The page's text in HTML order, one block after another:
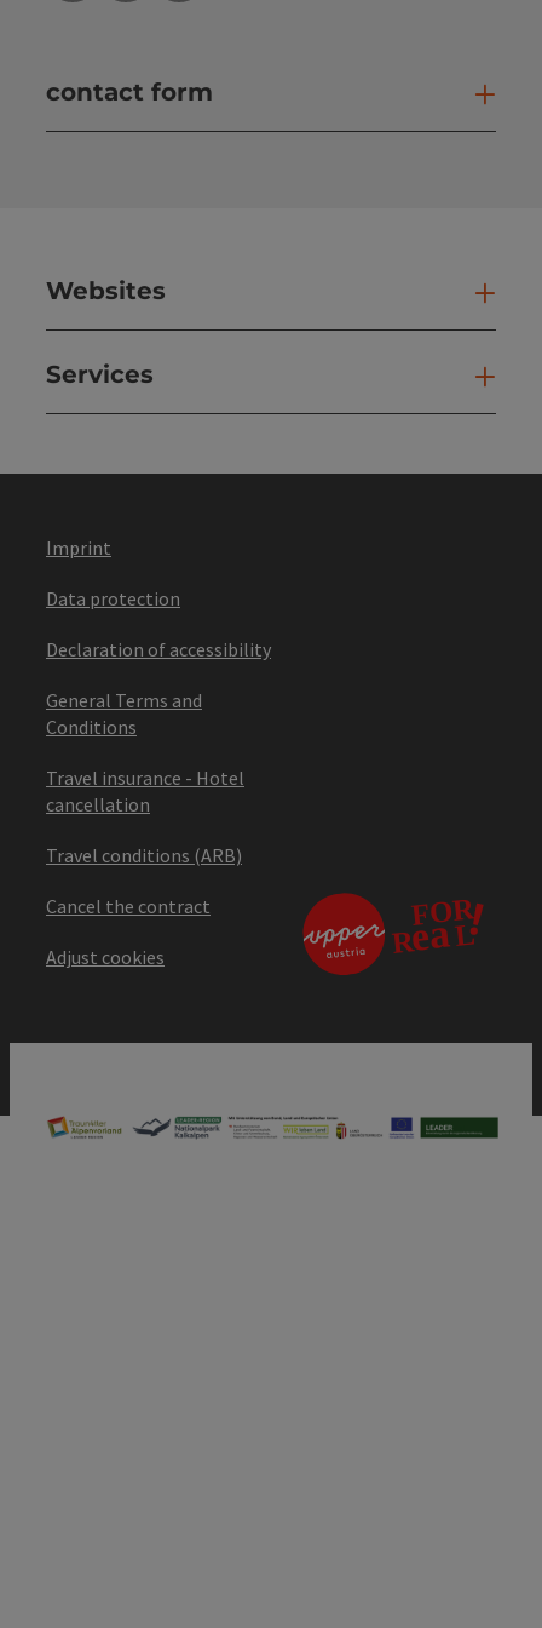
contact form
Websites
Services
Imprint
Data protection
Declaration of accessibility
General Terms and
Conditions
Travel insurance - Hotel
cancellation
Travel conditions (ARB)
Cancel the contract
Adjust cookies